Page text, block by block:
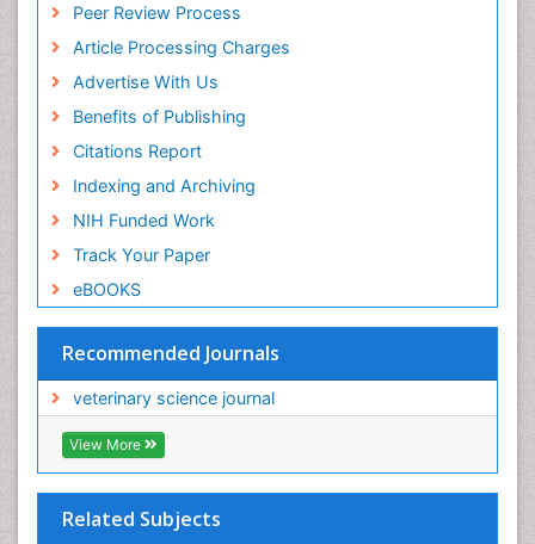
Peer Review Process
Article Processing Charges
Advertise With Us
Benefits of Publishing
Citations Report
Indexing and Archiving
NIH Funded Work
Track Your Paper
eBOOKS
Recommended Journals
veterinary science journal
View More
Related Subjects